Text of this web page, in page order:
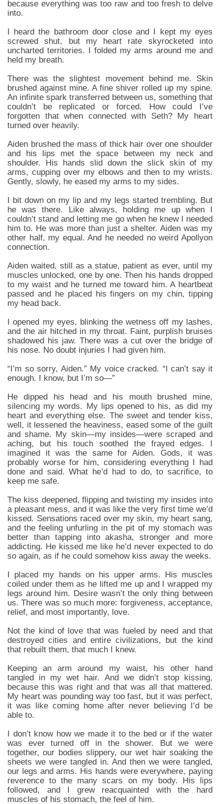
because everything was too raw and too fresh to delve
into.
I heard the bathroom door close and I kept my eyes
screwed shut, but my heart rate skyrocketed into
uncharted territories. I folded my arms around me and
held my breath.
There was the slightest movement behind me. Skin
brushed against mine. A fine shiver rolled up my spine.
An infinite spark transferred between us, something that
couldn’t be replicated or forced. How could I’ve
forgotten that when connected with Seth? My heart
turned over heavily.
Aiden brushed the mass of thick hair over one shoulder
and his lips met the space between my neck and
shoulder. His hands slid down the slick skin of my
arms, cupping over my elbows and then to my wrists.
Gently, slowly, he eased my arms to my sides.
I bit down on my lip and my legs started trembling. But
he was there. Like always, holding me up when I
couldn’t stand and letting me go when he knew I needed
him to. He was more than just a shelter. Aiden was my
other half, my equal. And he needed no weird Apollyon
connection.
Aiden waited, still as a statue, patient as ever, until my
muscles unlocked, one by one. Then his hands dropped
to my waist and he turned me toward him. A heartbeat
passed and he placed his fingers on my chin, tipping
my head back.
I opened my eyes, blinking the wetness off my lashes,
and the air hitched in my throat. Faint, purplish bruises
shadowed his jaw. There was a cut over the bridge of
his nose. No doubt injuries I had given him.
“I’m so sorry, Aiden.” My voice cracked. “I can’t say it
enough. I know, but I’m so—”
He dipped his head and his mouth brushed mine,
silencing my words. My lips opened to his, as did my
heart and everything else. The sweet and tender kiss,
well, it lessened the heaviness, eased some of the guilt
and shame. My skin—my insides—were scraped and
aching, but his touch soothed the frayed edges. I
imagined it was the same for Aiden. Gods, it was
probably worse for him, considering everything I had
done and said. What he’d had to do, to sacrifice, to
keep me safe.
The kiss deepened, flipping and twisting my insides into
a pleasant mess, and it was like the very first time we’d
kissed. Sensations raced over my skin, my heart sang,
and the feeling unfurling in the pit of my stomach was
better than tapping into akasha, stronger and more
addicting. He kissed me like he’d never expected to do
so again, as if he could somehow kiss away the weeks.
I placed my hands on his upper arms. His muscles
coiled under them as he lifted me up and I wrapped my
legs around him. Desire wasn’t the only thing between
us. There was so much more: forgiveness, acceptance,
relief, and most importantly, love.
Not the kind of love that was fueled by need and that
destroyed cities and entire civilizations, but the kind
that rebuilt them, that much I knew.
Keeping an arm around my waist, his other hand
tangled in my wet hair. And we didn’t stop kissing,
because this was right and that was all that mattered.
My heart was pounding way too fast, but it was perfect,
it was like coming home after never believing I’d be
able to.
I don’t know how we made it to the bed or if the water
was ever turned off in the shower. But we were
together, our bodies slippery, our wet hair soaking the
sheets we were tangled in. And then we were tangled,
our legs and arms. His hands were everywhere, paying
reverence to the many scars on my body. His lips
followed, and I grew reacquainted with the hard
muscles of his stomach, the feel of him.